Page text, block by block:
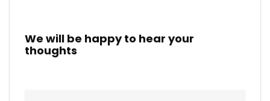
We will be happy to hear your
thoughts